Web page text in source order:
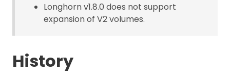
Longhorn v1.8.0 does not support
expansion of V2 volumes.
History